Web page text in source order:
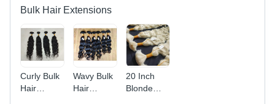
Bulk Hair Extensions
Curly Bulk
Hair
Wavy Bulk
Hair
20 Inch
Blonde